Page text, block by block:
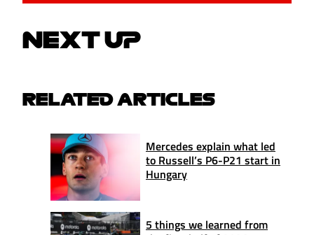
NEXT UP
RELATED ARTICLES
Mercedes explain what led
to Russell’s P6-P21 start in
Hungary
5 things we learned from